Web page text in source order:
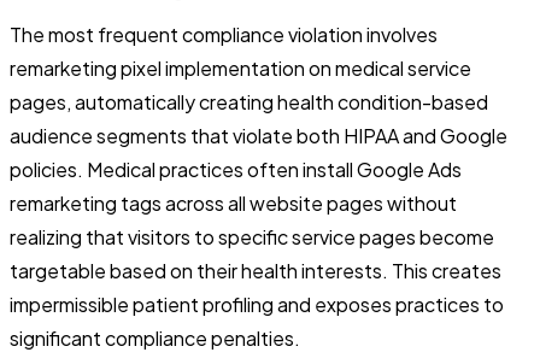
The most frequent compliance violation involves
remarketing pixel implementation on medical service
pages, automatically creating health condition-based
audience segments that violate both HIPAA and Google
policies. Medical practices often install Google Ads
remarketing tags across all website pages without
realizing that visitors to specific service pages become
targetable based on their health interests. This creates
impermissible patient profiling and exposes practices to
significant compliance penalties.